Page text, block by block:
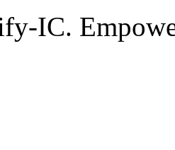
IC.